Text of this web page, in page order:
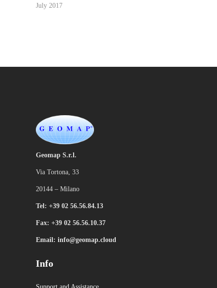
July 2017
Geomap S.r.l.
Via Tortona, 33
20144 – Milano
Tel: +39 02 56.56.84.13
Fax: +39 02 56.56.10.37
Email: info@geomap.cloud
Info